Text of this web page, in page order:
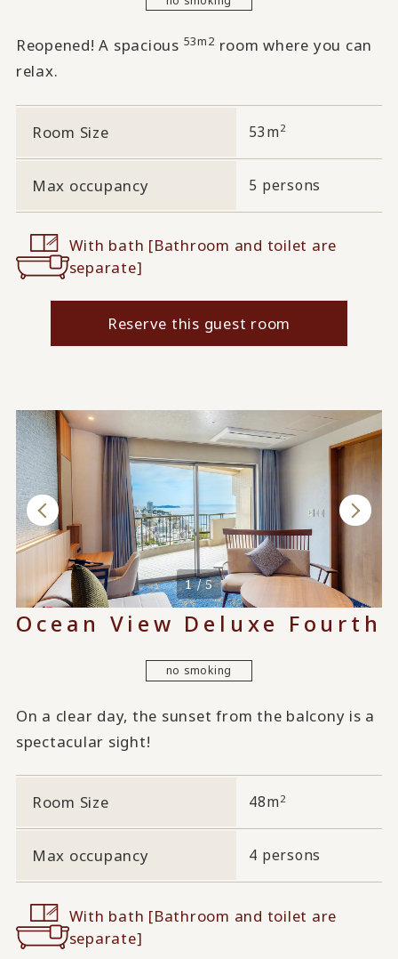
Reopened! A spacious 53m2 room where you can
relax.
Room Size 53m 2
Max occupancy 5 persons
With bath [Bathroom and toilet are
separate]
Reserve this guest room
When used by 4 people
1 / 5
Ocean View Deluxe Fourth
no smoking
On a clear day, the sunset from the balcony is a
spectacular sight!
Room Size 48m 2
Max occupancy 4 persons
With bath [Bathroom and toilet are
separate]